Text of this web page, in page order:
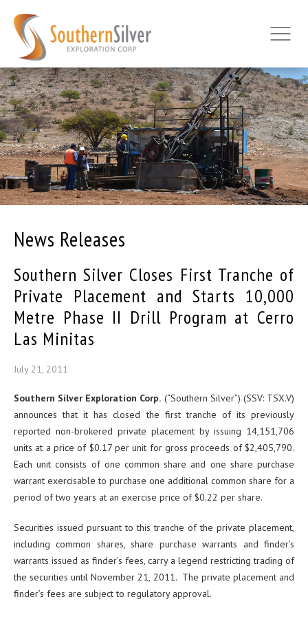
News Releases
Southern Silver Closes First Tranche of
Private Placement and Starts 10,000
Metre Phase II Drill Program at Cerro
Las Minitas
July 21, 2011
Southern Silver Exploration Corp. (“Southern Silver”) (SSV: TSX.V)
announces that it has closed the first tranche of its previously
reported non-brokered private placement by issuing 14,151,706
units at a price of $0.17 per unit for gross proceeds of $2,405,790.
Each unit consists of one common share and one share purchase
warrant exercisable to purchase one additional common share for a
period of two years at an exercise price of $0.22 per share.
Securities issued pursuant to this tranche of the private placement,
including common shares, share purchase warrants and finder’s
warrants issued as finder’s fees, carry a legend restricting trading of
the securities until November 21, 2011. The private placement and
finder’s fees are subject to regulatory approval.